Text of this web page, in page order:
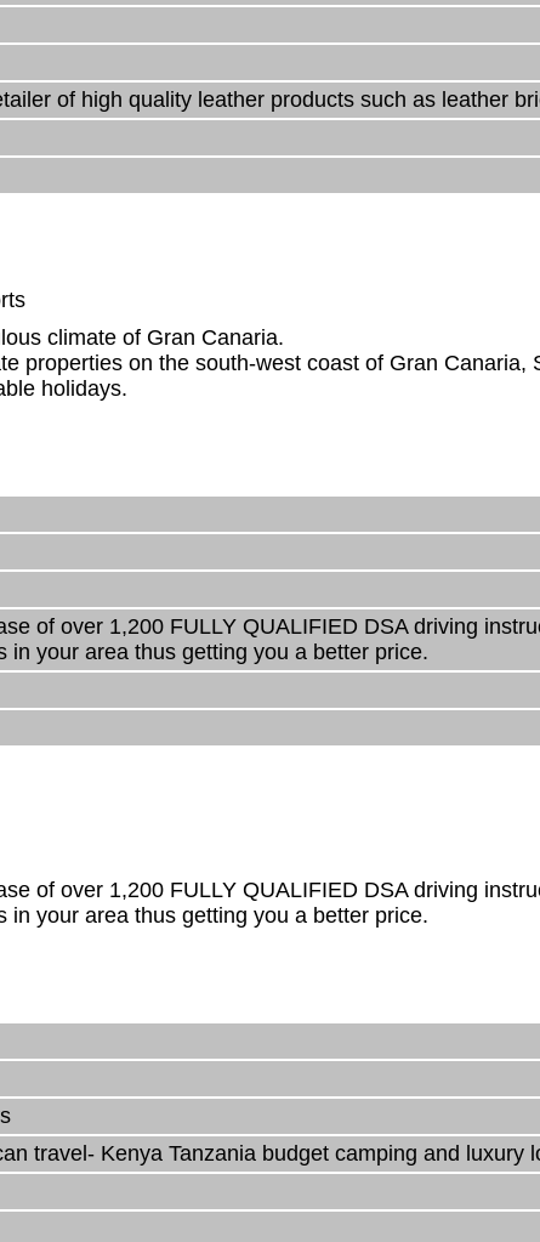
of high quality leather products such as leather
climate of Gran Canaria.
properties on the south-west coast of Gran Canaria,
holidays.
of over 1,200 FULLY QUALIFIED DSA driving
your area thus getting you a better price.
of over 1,200 FULLY QUALIFIED DSA driving
your area thus getting you a better price.
travel- Kenya Tanzania budget camping and